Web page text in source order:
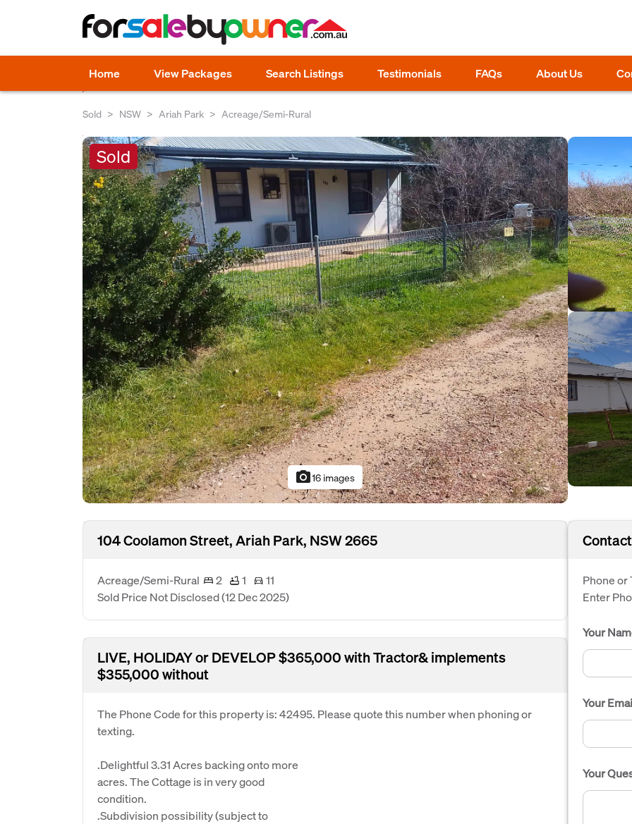
Home View Packages Search Listings Testimonials FAQs About Us
Sold NSW Ariah Park Acreage/Semi-Rural
Sold
photo_camera16 images
104 Coolamon Street, Ariah Park, NSW 2665
Acreage/Semi-Rural 2 1
11
Sold Price Not Disclosed(12 Dec 2025)
LIVE, HOLIDAY or DEVELOP $365,000 with Tractor& implements
$355,000 without
The Phone Code for this property is: 42495. Please quote this number when phoning or
texting.
.Delightful 3.31 Acres backing onto more
acres. The Cottage is in very good
condition.
.Subdivision possibility (subject to
Phone or
Enter
Your
Your
Your